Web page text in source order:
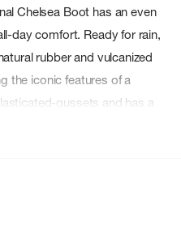
Chelsea Boot has an even
day comfort. Ready for rain,
rubber and vulcanized
the iconic features of a
gussets and has a
the boot easy. In a